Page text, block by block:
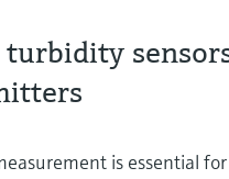
is essential